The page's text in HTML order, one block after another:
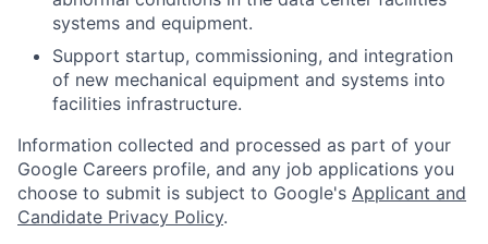
systems and equipment.
Support startup, commissioning, and integration
of new mechanical equipment and systems into
facilities infrastructure.
Information collected and processed as part of your
Google Careers profile, and any job applications you
choose to submit is subject to Google's Applicant and
Candidate Privacy Policy.